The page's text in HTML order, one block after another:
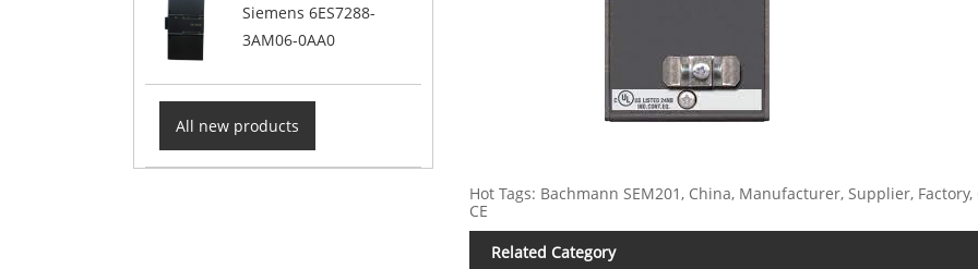
Siemens 6ES7288-
3AM06-0AA0
All new products
Hot Tags: Bachmann SEM201, China, Manufacturer, Supplier,
CE
Related Category